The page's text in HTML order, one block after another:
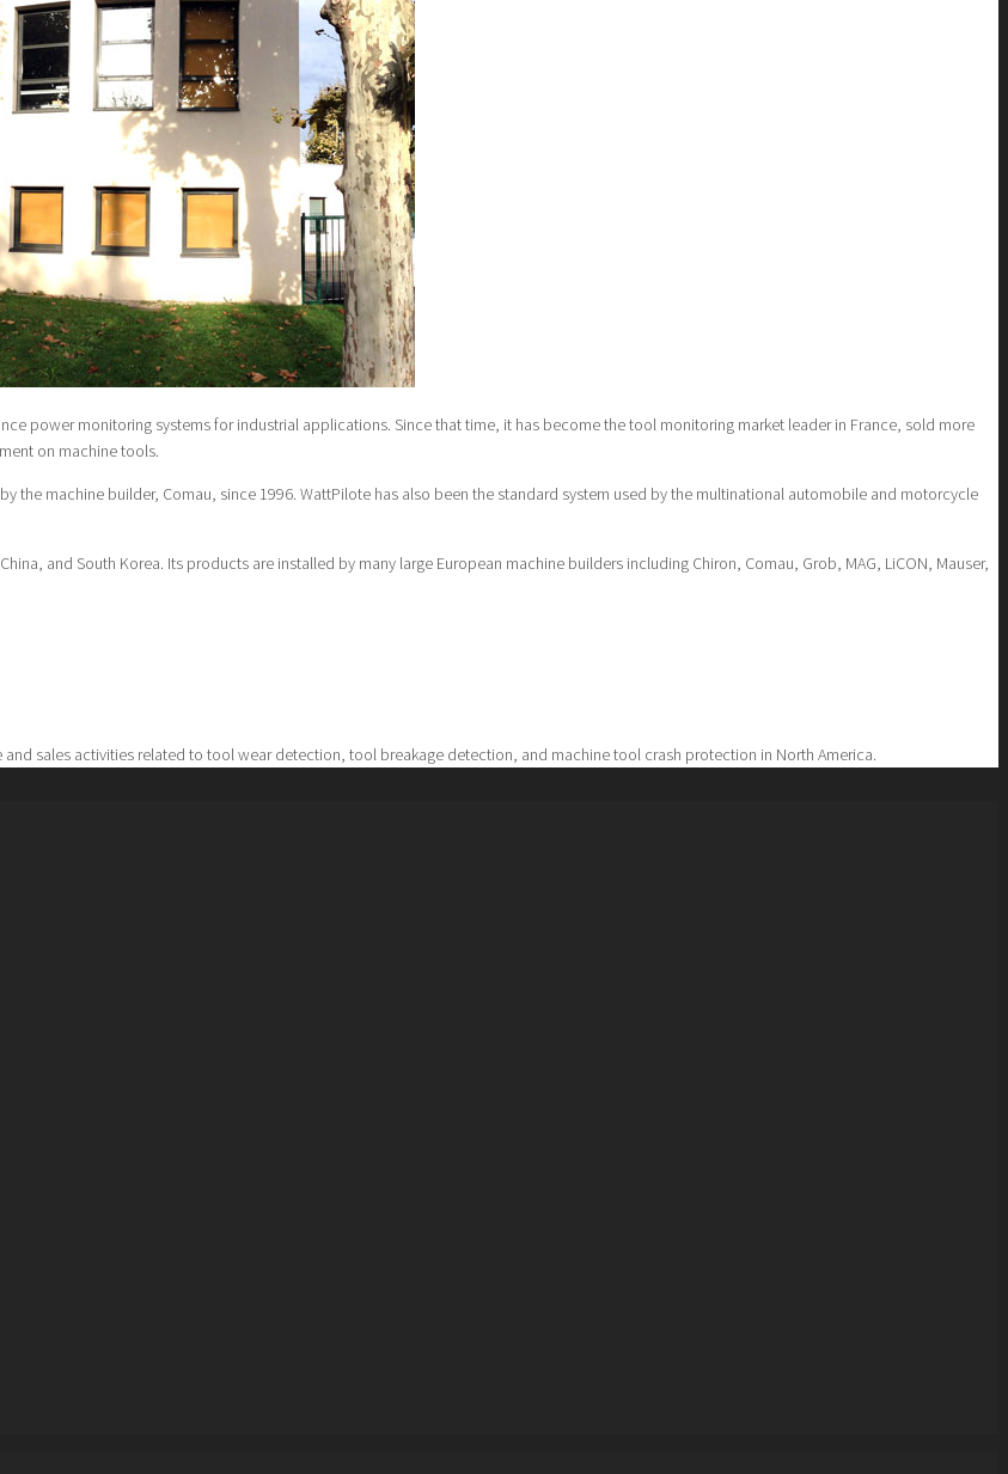
power monitoring systems for industrial applications. Since that time, it has become the tool monitoring market leader in France, sold more
on machine tools.
the machine builder, Comau, since 1996. WattPilote has also been the standard system used by the multinational automobile and motorcycle
and South Korea. Its products are installed by many large European machine builders including Chiron, Comau, Grob, MAG, LiCON, Mauser,
sales activities related to tool wear detection, tool breakage detection, and machine tool crash protection in North America.